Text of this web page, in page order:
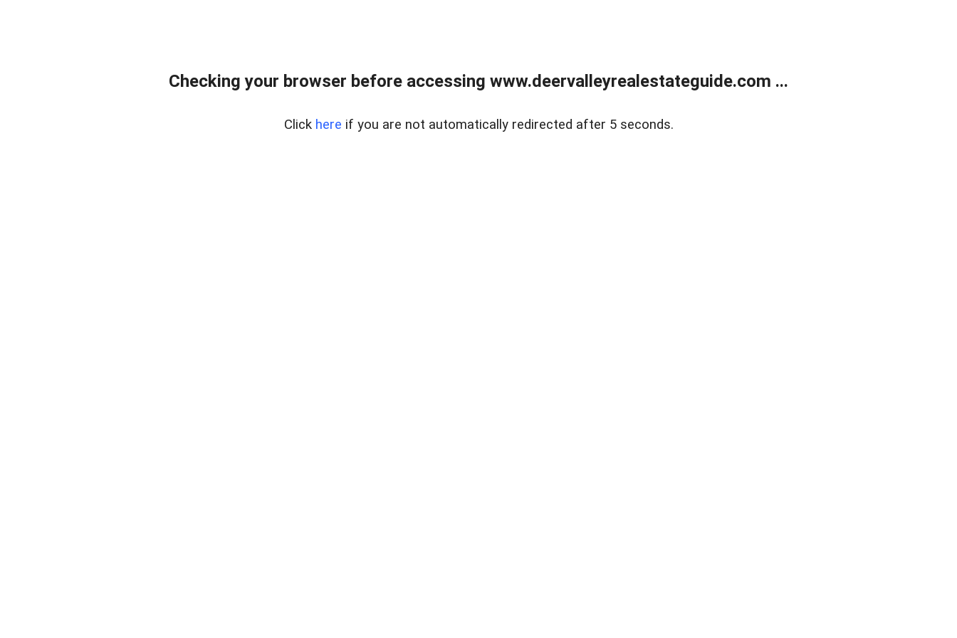
Checking your browser before accessing www.deervalleyrealestateguide.com ...
Click here if you are not automatically redirected after 5 seconds.